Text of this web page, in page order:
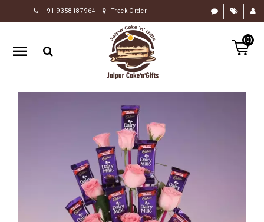
+91-9358187964 Track Order
(0)
HOME
RAKHI
GIFTS
PERSONALIZE